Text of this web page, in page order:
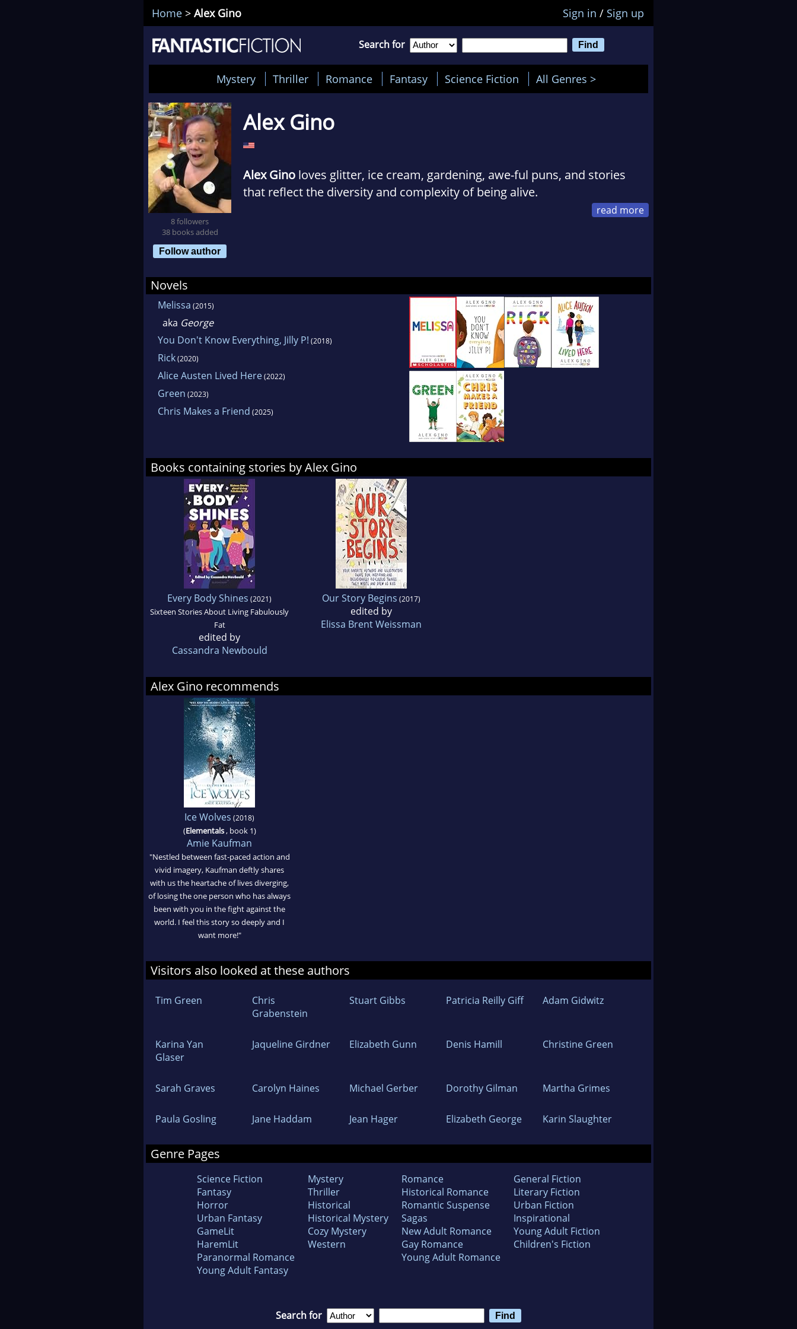
Home > Alex Gino Sign in / Sign up
Search for
Mystery Thriller Romance Fantasy Science Fiction All Genres >
8 followers
38 books added
Follow author
Alex Gino
Alex Gino loves glitter, ice cream, gardening, awe-ful puns, and stories
that reflect the diversity and complexity of being alive.
frustration, and days spent staring at drafts willing them to be better, Alex
is delighted and proud to present GEORGE to the world.
Novels
Melissa (2015)
aka George
You Don't Know Everything, Jilly P! (2018)
Rick(2020)
Alice Austen Lived Here(2022)
Green (2023)
Chris Makes a Friend (2025)
Books containing stories by Alex Gino
Every Body Shines (2021)
Sixteen Stories About Living Fabulously
Fat
edited by
Cassandra Newbould
Our Story Begins (2017)
edited by
Elissa Brent Weissman
Alex Gino recommends
Ice Wolves (2018)
(Elementals, book 1)
Amie Kaufman
"Nestled between fast-paced action and
vivid imagery, Kaufman deftly shares
with us the heartache of lives diverging,
of losing the one person who has always
been with you in the fight against the
world. I feel this story so deeply and I
want more!"
Visitors also looked at these authors
Tim Green
Chris
Grabenstein
Stuart Gibbs Patricia Reilly Giff Adam Gidwitz
Karina Yan
Glaser
Jaqueline Girdner Elizabeth Gunn Denis Hamill Christine Green
Sarah Graves Carolyn Haines Michael Gerber Dorothy Gilman Martha Grimes
Paula Gosling Jane Haddam Jean Hager Elizabeth George Karin Slaughter
Genre Pages
Science Fiction
Fantasy
Horror
Urban Fantasy
GameLit
HaremLit
Paranormal Romance
Young Adult Fantasy
Mystery
Thriller
Historical
Historical Mystery
Cozy Mystery
Western
Romance
Historical Romance
Romantic Suspense
Sagas
New Adult Romance
Gay Romance
Young Adult Romance
General Fiction
Literary Fiction
Urban Fiction
Inspirational
Young Adult Fiction
Children's Fiction
Search for